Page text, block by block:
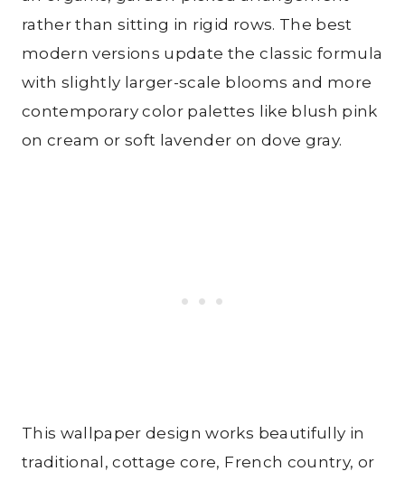
rather than sitting in rigid rows. The best
modern versions update the classic formula
with slightly larger-scale blooms and more
contemporary color palettes like blush pink
on cream or soft lavender on dove gray.
This wallpaper design works beautifully in
traditional, cottage core, French country, or